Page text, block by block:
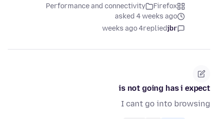
Firefox
Performance and connectivity
asked 4 weeks ago
jbr
replied
4 weeks ago
is not going has i expect
I cant go into browsing